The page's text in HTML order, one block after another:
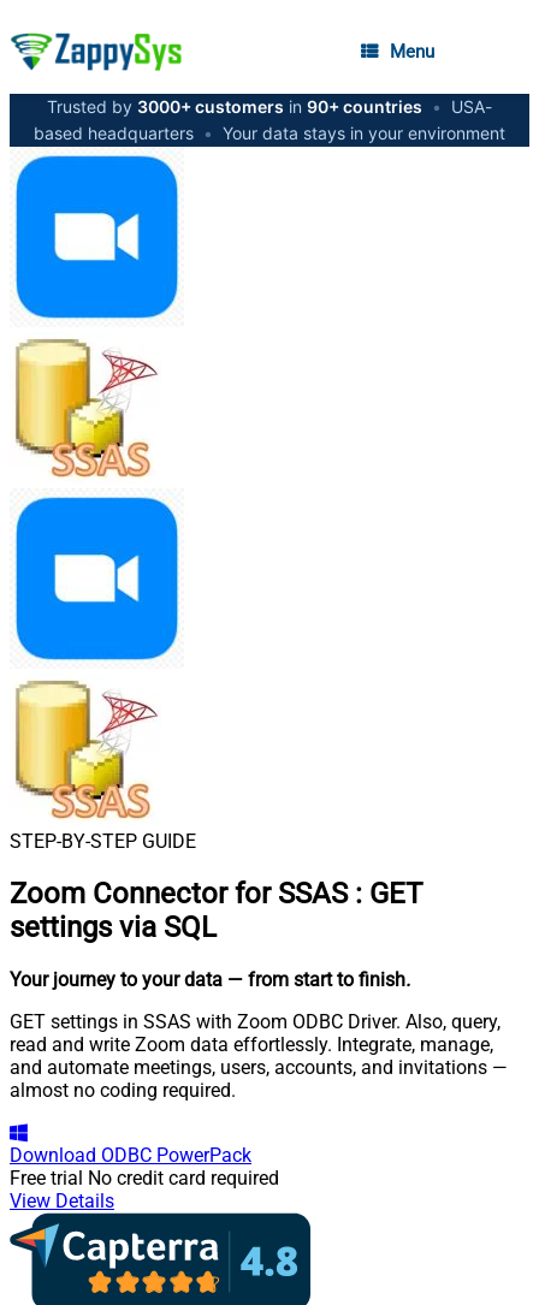
Menu
Trusted by 3000+ customers in 90+ countries •
USA-
based headquarters • Your data stays in your environment
STEP-BY-STEP GUIDE
Zoom Connector for SSAS : GET
settings via SQL
Your journey to your data — from start to finish.
GET settings in SSAS with Zoom ODBC Driver. Also, query,
read and write Zoom data effortlessly. Integrate, manage,
and automate meetings, users, accounts, and invitations —
almost no coding required.
Download ODBC PowerPack
Free trial No credit card required
View Details